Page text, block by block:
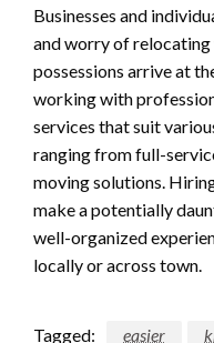
Businesses and
and worry of
possessions arrive at
working with
services that suit
ranging from full-
moving solutions.
make a potentially
well-organized
locally or across town.
Tagged: easier